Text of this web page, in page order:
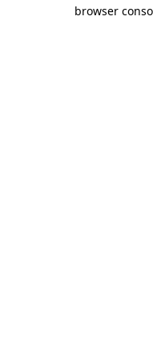
browser